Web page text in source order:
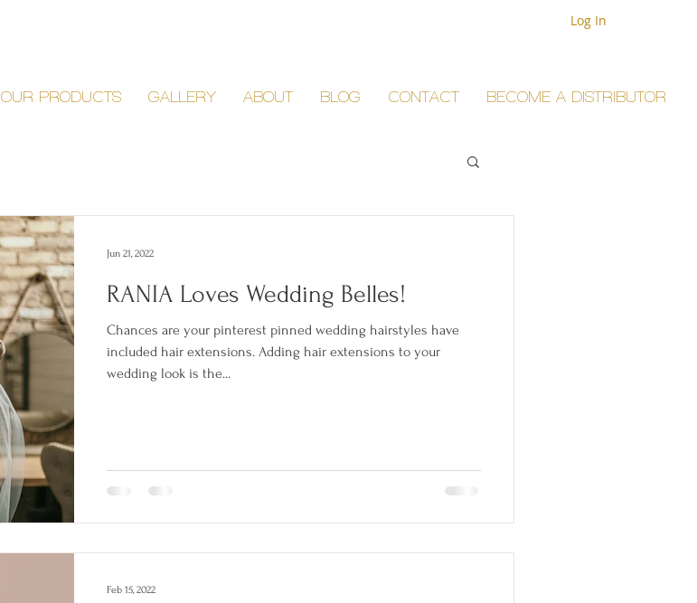
Log In
OUR PRODUCTS GALLERY ABOUT BLOG CONTACT BECOME A DISTRIBUTOR
RANIA Loves Wedding Belles!
Chances are your pinterest pinned wedding hairstyles have
included hair extensions. Adding hair extensions to your
wedding look is the...
Jun 21, 2022
Feb 15, 2022